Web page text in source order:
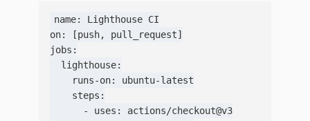
name: Lighthouse CI
on: [push, pull_request]
jobs:
  lighthouse:
    runs-on: ubuntu-latest
    steps:
      - uses: actions/checkout@v3